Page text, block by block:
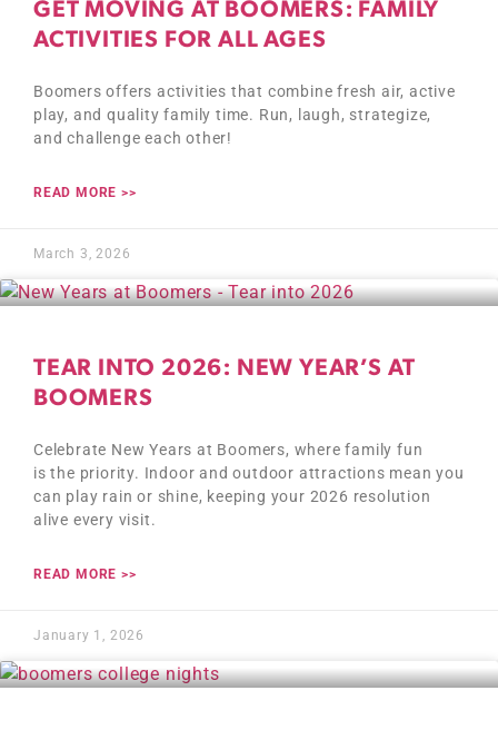
GET MOVING AT BOOMERS: FAMILY
ACTIVITIES FOR ALL AGES
Boomers offers activities that combine fresh air, active
play, and quality family time. Run, laugh, strategize,
and challenge each other!
READ MORE >>
March 3, 2026
TEAR INTO 2026: NEW YEAR’S AT
BOOMERS
Celebrate New Years at Boomers, where family fun
is the priority. Indoor and outdoor attractions mean you
can play rain or shine, keeping your 2026 resolution
alive every visit.
READ MORE >>
January 1, 2026